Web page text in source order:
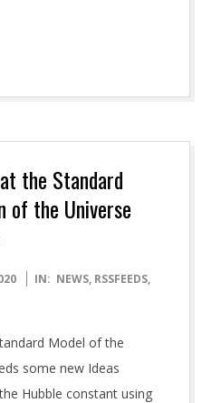
the Standard
of the Universe
IN: NEWS, RSSFEEDS,
Model of the
some new Ideas
Hubble constant using